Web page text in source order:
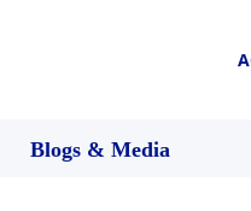
Blogs & Media